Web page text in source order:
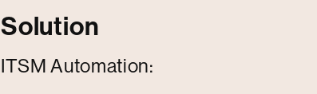
Solution
ITSM Automation: